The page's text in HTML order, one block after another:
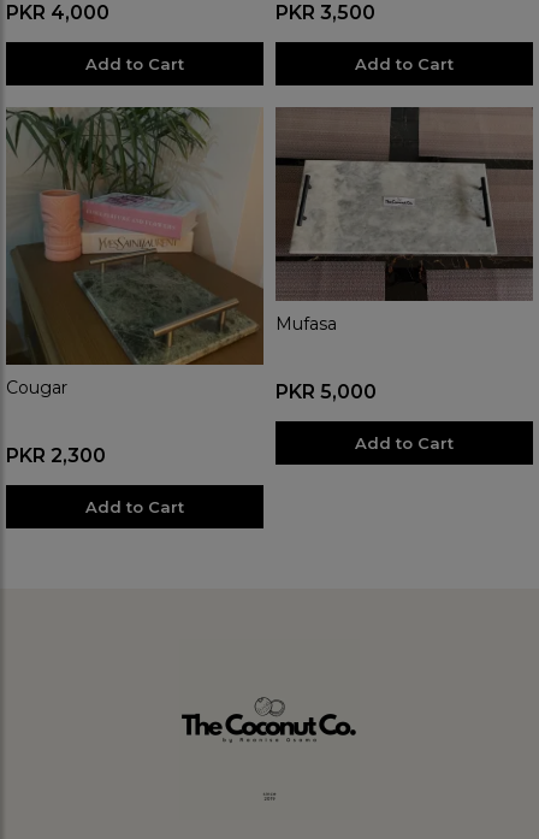
PKR 4,000
Add to Cart
PKR 3,500
Add to Cart
Cougar
PKR 2,300
Add to Cart
Mufasa
PKR 5,000
Add to Cart